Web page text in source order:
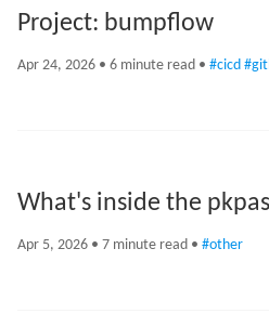
Project: bumpflow
Apr 24, 2026 • 6 minute read • #cicd
What's inside the
Apr 5, 2026 • 7 minute read • #other